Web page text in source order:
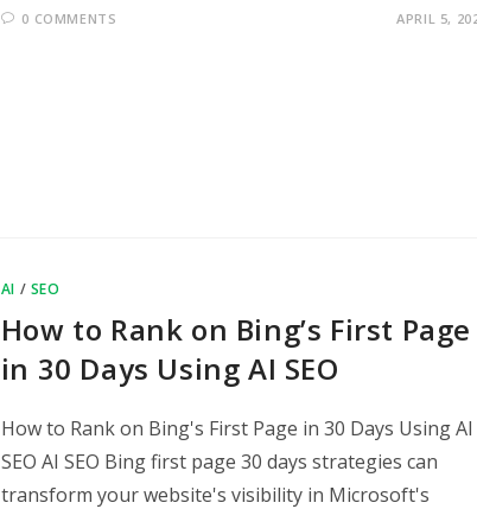
0 COMMENTS APRIL 5,
AI / SEO
How to Rank on Bing’s First Page
in 30 Days Using AI SEO
How to Rank on Bing's First Page in 30 Days Using AI
SEO AI SEO Bing first page 30 days strategies can
transform your website's visibility in Microsoft's